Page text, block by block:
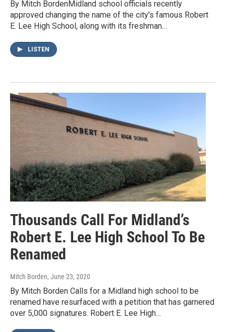
By Mitch BordenMidland school officials recently
approved changing the name of the city’s famous Robert
E. Lee High School, along with its freshman…
LISTEN
Thousands Call For Midland’s
Robert E. Lee High School To Be
Renamed
Mitch Borden, June 23, 2020
By Mitch Borden Calls for a Midland high school to be
renamed have resurfaced with a petition that has garnered
over 5,000 signatures. Robert E. Lee High…